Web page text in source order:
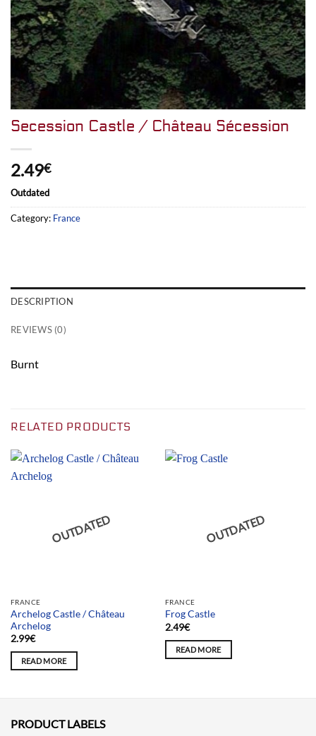
Secession Castle / Château Sécession
2.49€
Outdated
Category: France
DESCRIPTION
REVIEWS (0)
Burnt
RELATED PRODUCTS
OUTDATED
FRANCE
Archelog Castle / Château
Archelog
2.99€
READ MORE
OUTDATED
FRANCE
Frog Castle
2.49€
READ MORE
PRODUCT LABELS